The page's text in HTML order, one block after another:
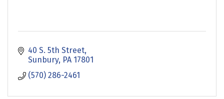
40 S. 5th Street
Sunbury PA 17801
(570) 286-2461